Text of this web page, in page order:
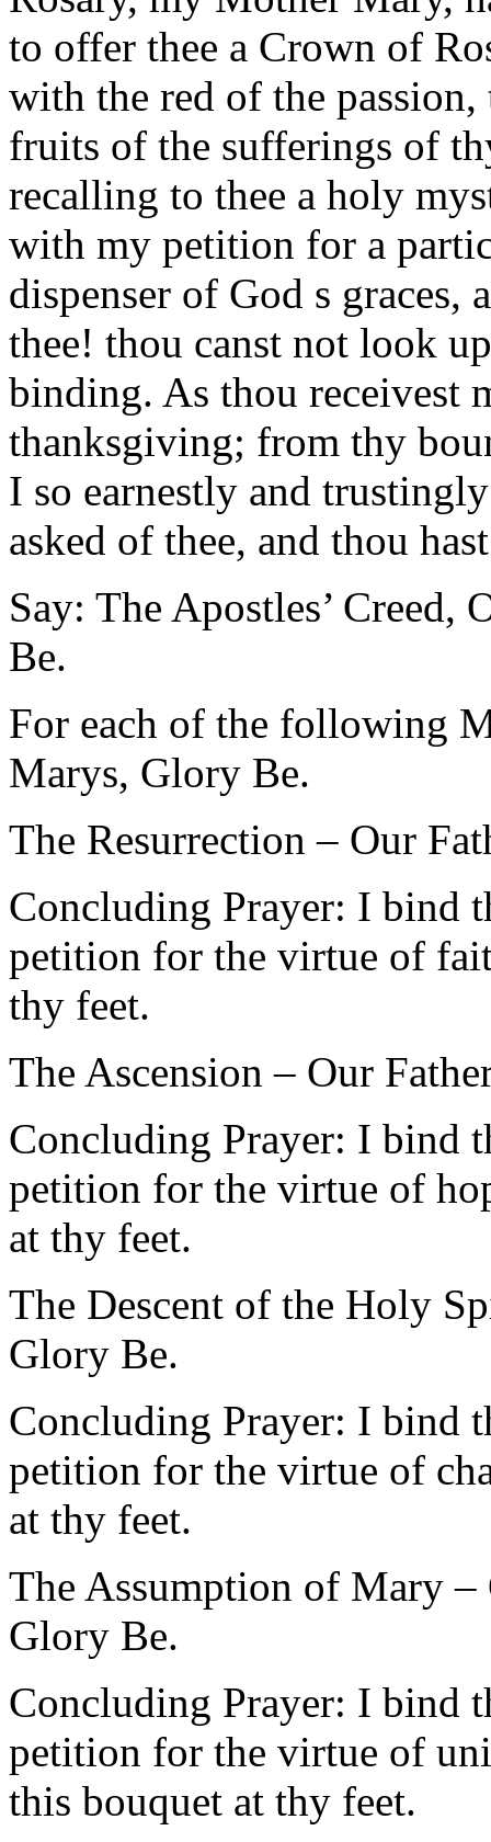
to offer thee a Crown of
with the red of the
fruits of the sufferings of
recalling to thee a holy
with my petition for a
dispenser of God s
thee! thou canst not look
binding. As thou receivest
thanksgiving; from thy
I so earnestly and
asked of thee, and thou
Say: The Apostles’
Be.
For each of the following
Marys, Glory Be.
The Resurrection – Our
Concluding Prayer: I bind
petition for the virtue of
thy feet.
The Ascension – Our
Concluding Prayer: I bind
petition for the virtue of
at thy feet.
The Descent of the Holy
Glory Be.
Concluding Prayer: I bind
petition for the virtue of
at thy feet.
The Assumption of Mary
Glory Be.
Concluding Prayer: I bind
petition for the virtue of
this bouquet at thy feet.